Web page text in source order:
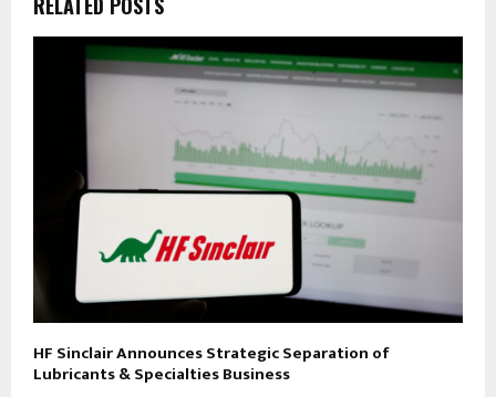
RELATED POSTS
HF Sinclair Announces Strategic Separation of
Lubricants & Specialties Business